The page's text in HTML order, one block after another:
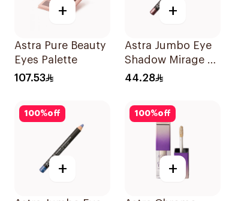
+
Astra Pure Beauty
Eyes Palette
107.53
+
Astra Jumbo Eye
Shadow Mirage 65
1Pieces
44.28
100%off
+
100%off
+